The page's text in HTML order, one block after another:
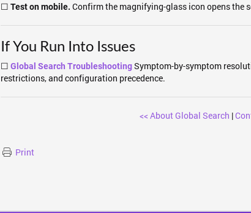
☐ Test on mobile. Confirm the magnifying-glass icon opens the
If You Run Into Issues
☐ Global Search TroubleshootingSymptom-by-symptom
restrictions, and configuration precedence.
<< About Global Search |
Print